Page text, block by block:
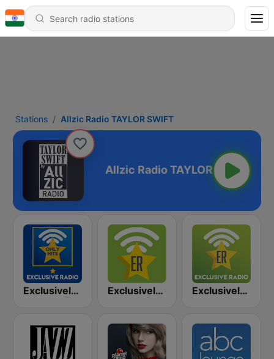
Stations Allzic Radio TAYLOR SWIFT
SWIFT
Exclusively Taylor Swift - HITS Exclusively Taylor Swift Exclusively BTS